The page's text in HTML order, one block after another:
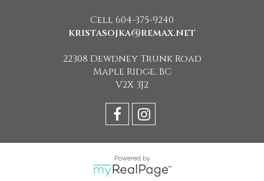
Cell 604-375-9240
kristasojka@remax.net
22308 Dewdney Trunk Road
Maple Ridge, BC
V2X 3J2
Powered by